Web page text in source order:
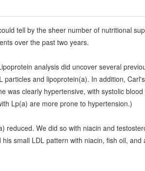
tell by the sheer number of nutritional
over the past two years.
analysis did uncover several
and lipoprotein(a). In addition,
was clearly hypertensive, with systolic
Lp(a) are more prone to hypertension.)
reduced. We did so with niacin and
small LDL pattern with niacin, fish oil, and